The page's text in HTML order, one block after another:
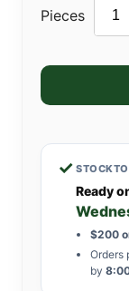
Pieces
✓
Ready
$200
Orders
by